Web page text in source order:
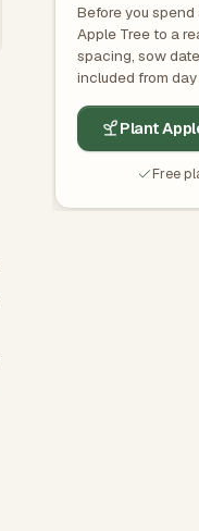
Before you
Apple Tree to a
spacing, sow
included from day
Plant
Free